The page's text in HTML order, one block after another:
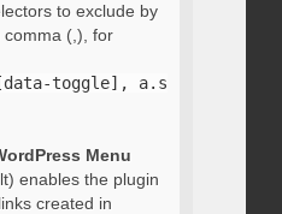
to exclude by
(,), for
toggle], a.s
Menu
enables the plugin
created in